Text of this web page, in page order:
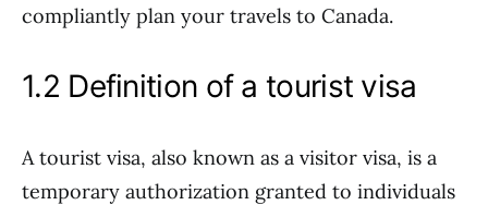
compliantly plan your travels to Canada.
1.2 Definition of a tourist visa
A tourist visa, also known as a visitor visa, is a
temporary authorization granted to individuals